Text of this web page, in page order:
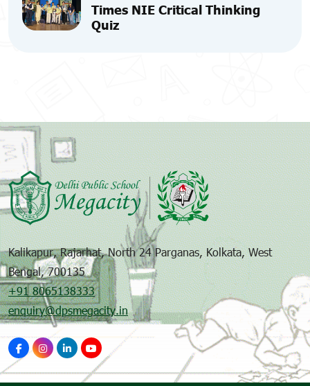
Times NIE Critical Thinking
Quiz
Kalikapur, Rajarhat, North 24 Parganas, Kolkata, West
Bengal, 700135
+91 8065138333
enquiry@dpsmegacity.in